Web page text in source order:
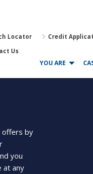
Locator Credit
Us
YOU ARE
offers by
you
at any